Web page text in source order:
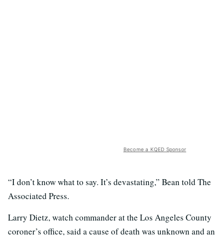
Become a KQED Sponsor
“I don’t know what to say. It’s devastating,” Bean told The
Associated Press.
Larry Dietz, watch commander at the Los Angeles County
coroner’s office, said a cause of death was unknown and an